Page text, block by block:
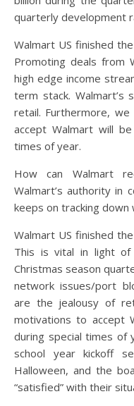
quarterly development
Walmart US finished
Promoting deals from
high edge income
term stack. Walmart’s
retail. Furthermore,
accept Walmart will
times of year.
How can Walmart
Walmart’s authority in
keeps on tracking down
Walmart US finished
This is vital in light
Christmas season
network issues/port
are the jealousy of
motivations to accept
during special times of
school year kickoff
Halloween, and the
“satisfied” with their